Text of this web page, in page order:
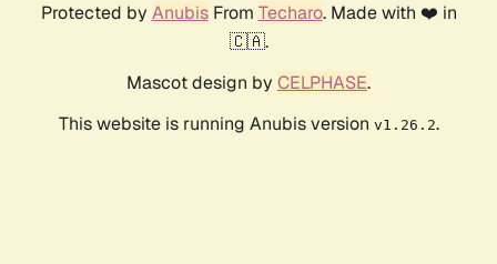
Protected by AnubisFrom Techaro. Made with ❤️ in
🇨🇦.
Mascot design by CELPHASE.
This website is running Anubis version v1.26.2.